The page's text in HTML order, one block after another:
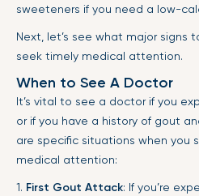
sweeteners if you need a low-
Next, let’s see what major signs
seek timely medical attention.
When to See A Doctor
It’s vital to see a doctor if you
or if you have a history of gout
are specific situations when you
medical attention:
1. First Gout Attack: If you’re